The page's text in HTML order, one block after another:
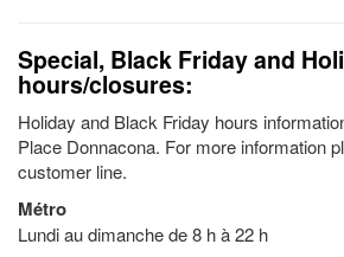
Special, Black Friday and
hours/closures:
Holiday and Black Friday hours
Place Donnacona. For more information
customer line.
Métro
Lundi au dimanche de 8 h à 22 h